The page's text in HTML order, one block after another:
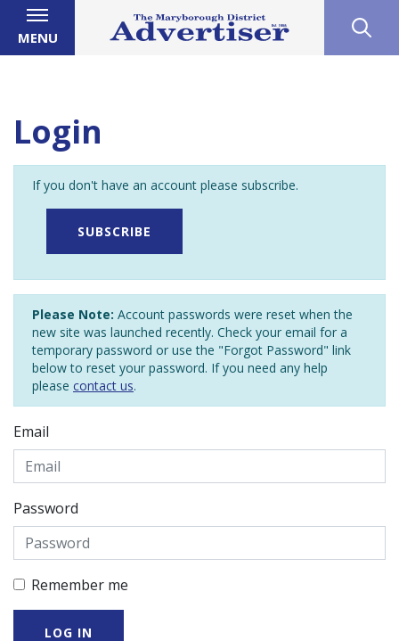
MENU
Login
If you don't have an account please subscribe.
SUBSCRIBE
Please Note: Account passwords were reset when the
new site was launched recently. Check your email for a
temporary password or use the "Forgot Password" link
below to reset your password. If you need any help
please contact us.
Email
Password
Remember me